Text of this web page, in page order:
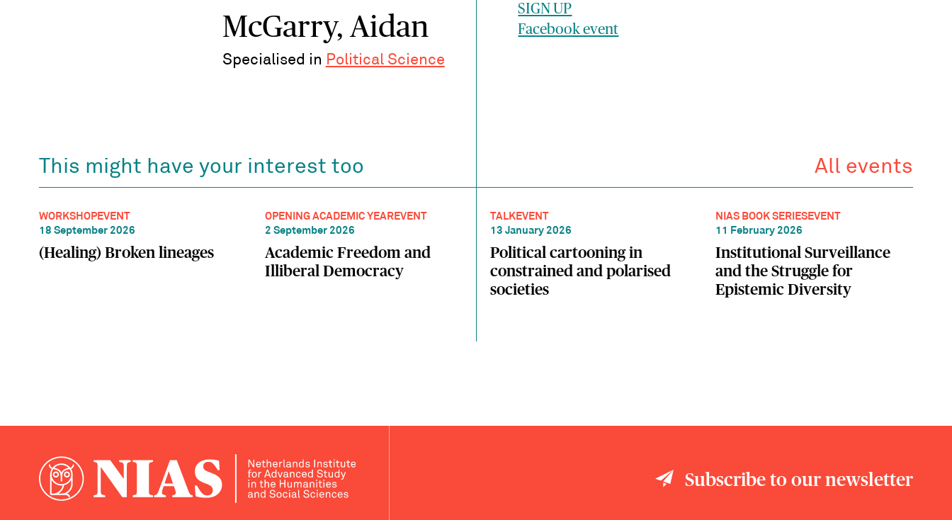
McGarry, Aidan
Specialised in Political Science
SIGN UP
Facebook event
This might have your interest too All events
WORKSHOPEVENT
18 September 2026
(Healing) Broken lineages
OPENING ACADEMIC YEAREVENT
2 September 2026
Academic Freedom and
Illiberal Democracy
TALKEVENT
13 January 2026
Political cartooning in
constrained and polarised
societies
NIAS BOOK SERIESEVENT
11 February 2026
Institutional Surveillance
and the Struggle for
Epistemic Diversity
Subscribe to our newsletter